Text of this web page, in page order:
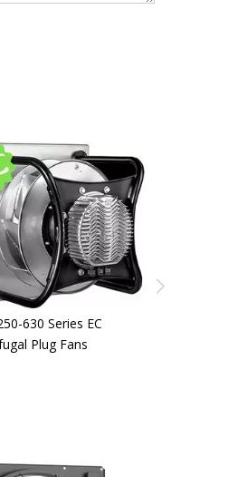
630 Series EC
Plug Fans